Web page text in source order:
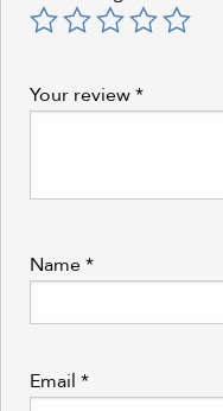
Your review*
Name*
Email *